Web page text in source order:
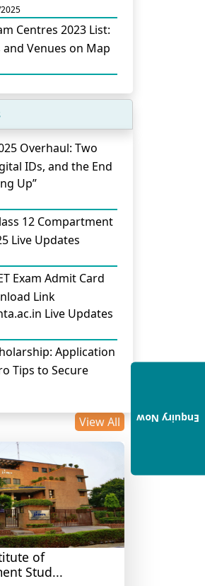
Centres 2023 List:
and Venues on Map
Overhaul: Two
IDs, and the End
Up”
12 Compartment
Live Updates
Exam Admit Card
Link
Live Updates
Application
Tips to Secure
Direct PhD
Bachelor
Master’s Needed
Eligibility Criteria
UG Requirements,
& Key
View All
of
Stud...
Enquiry Now